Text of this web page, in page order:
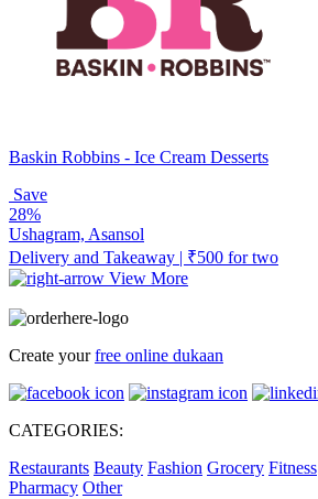
Baskin Robbins - Ice Cream Desserts
Save
28%
Ushagram, Asansol
Delivery and Takeaway | ₹500 for two
View More
Create yourfree online dukaan
CATEGORIES:
Restaurants Beauty Fashion Grocery Fitness
Pharmacy Other